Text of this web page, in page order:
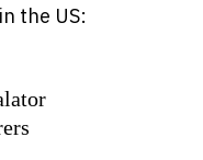
the US: